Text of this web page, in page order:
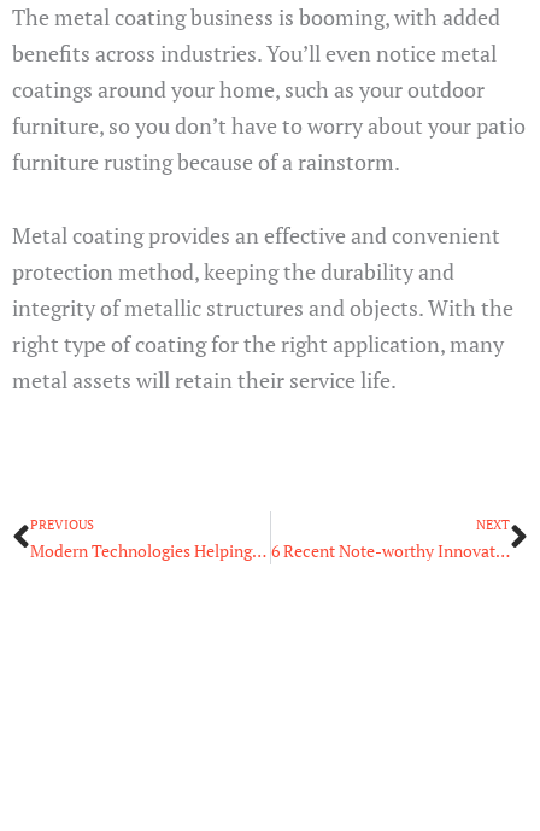
The metal coating business is booming, with added
benefits across industries. You’ll even notice metal
coatings around your home, such as your outdoor
furniture, so you don’t have to worry about your patio
furniture rusting because of a rainstorm.
Metal coating provides an effective and convenient
protection method, keeping the durability and
integrity of metallic structures and objects. With the
right type of coating for the right application, many
metal assets will retain their service life.
Prev
PREVIOUS
Modern Technologies Helping People Learn More About the Digital World
NEXT
6 Recent Note-worthy Innovations in Aircraft Maintenance